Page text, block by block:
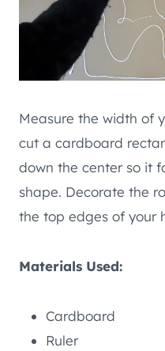
Measure the width of
cut a cardboard
down the center so it
shape. Decorate the
the top edges of your
Materials Used:
Cardboard
Ruler